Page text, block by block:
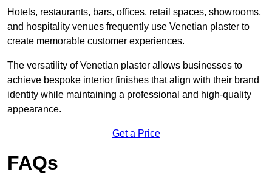
Hotels, restaurants, bars, offices, retail spaces, showrooms,
and hospitality venues frequently use Venetian plaster to
create memorable customer experiences.
The versatility of Venetian plaster allows businesses to
achieve bespoke interior finishes that align with their brand
identity while maintaining a professional and high-quality
appearance.
Get a Price
FAQs